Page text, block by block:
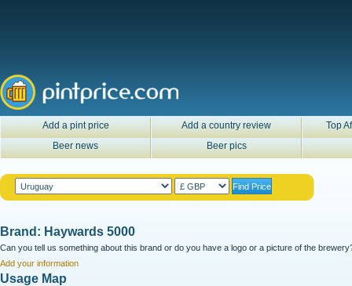
Add a pint price Add a country review
Top
Beer news
Beer pics
Brand: Haywards 5000
Can you tell us something about this brand or do you have a logo or a picture of the
Add your information
Usage Map